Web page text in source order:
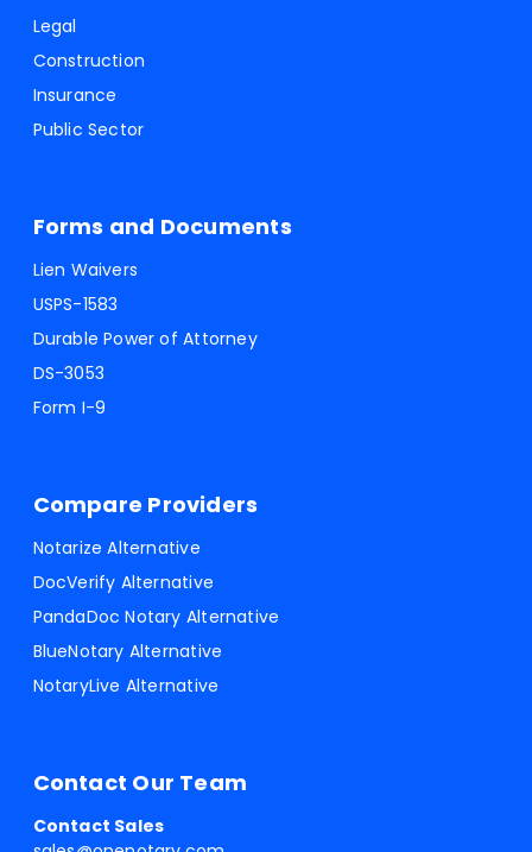
Legal
Construction
Insurance
Public Sector
Forms and Documents
Lien Waivers
USPS-1583
Durable Power of Attorney
DS-3053
Form I-9
Compare Providers
Notarize Alternative
DocVerify Alternative
PandaDoc Notary Alternative
BlueNotary Alternative
NotaryLive Alternative
Contact Our Team
Contact Sales